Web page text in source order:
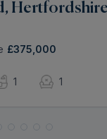
£375,000
1 1